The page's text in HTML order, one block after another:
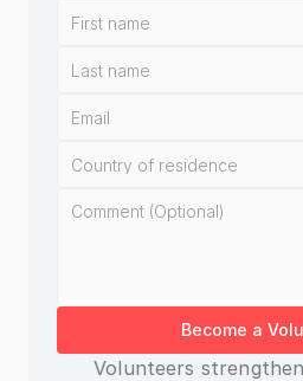
Become a
Volunteers